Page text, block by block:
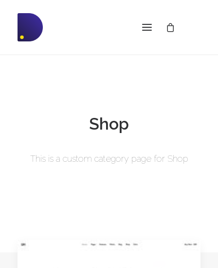
Shop
This is a custom category page for Shop